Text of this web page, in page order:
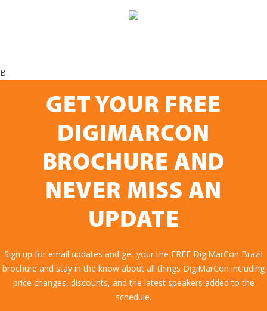
B
GET YOUR FREE
DIGIMARCON
BROCHURE AND
NEVER MISS AN
UPDATE
Sign up for email updates and get your the FREE DigiMarCon Brazil
brochure and stay in the know about all things DigiMarCon including
price changes, discounts, and the latest speakers added to the
schedule.